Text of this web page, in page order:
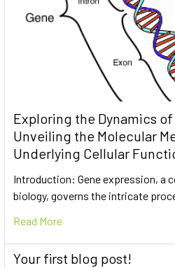
Exploring the Dynamics
Unveiling the Molecular
Underlying Cellular
Introduction: Gene expression, a
biology, governs the intricate
Read More
Your first blog post!